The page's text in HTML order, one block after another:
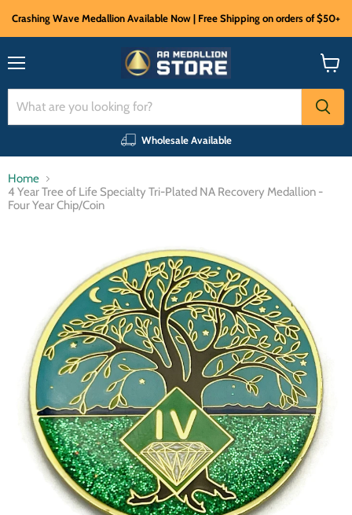
Crashing Wave Medallion Available Now | Free Shipping on orders of $50+
Wholesale Available
cart
Home
4 Year Tree of Life Specialty Tri-Plated NA Recovery Medallion -
Four Year Chip/Coin